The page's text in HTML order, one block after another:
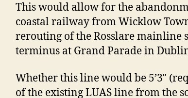
This would allow for the
coastal railway from Wicklow
rerouting of the Rosslare mainline
terminus at Grand Parade in
Whether this line would be 5’3″
of the existing LUAS line from the